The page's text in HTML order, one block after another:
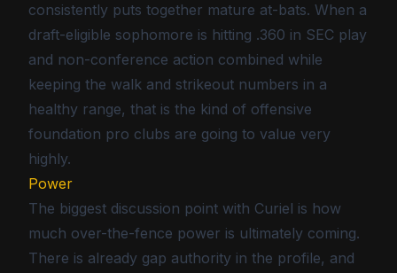
consistently puts together mature at-bats. When a
draft-eligible sophomore is hitting .360 in SEC play
and non-conference action combined while
keeping the walk and strikeout numbers in a
healthy range, that is the kind of offensive
foundation pro clubs are going to value very
highly.
Power
The biggest discussion point with Curiel is how
much over-the-fence power is ultimately coming.
There is already gap authority in the profile, and